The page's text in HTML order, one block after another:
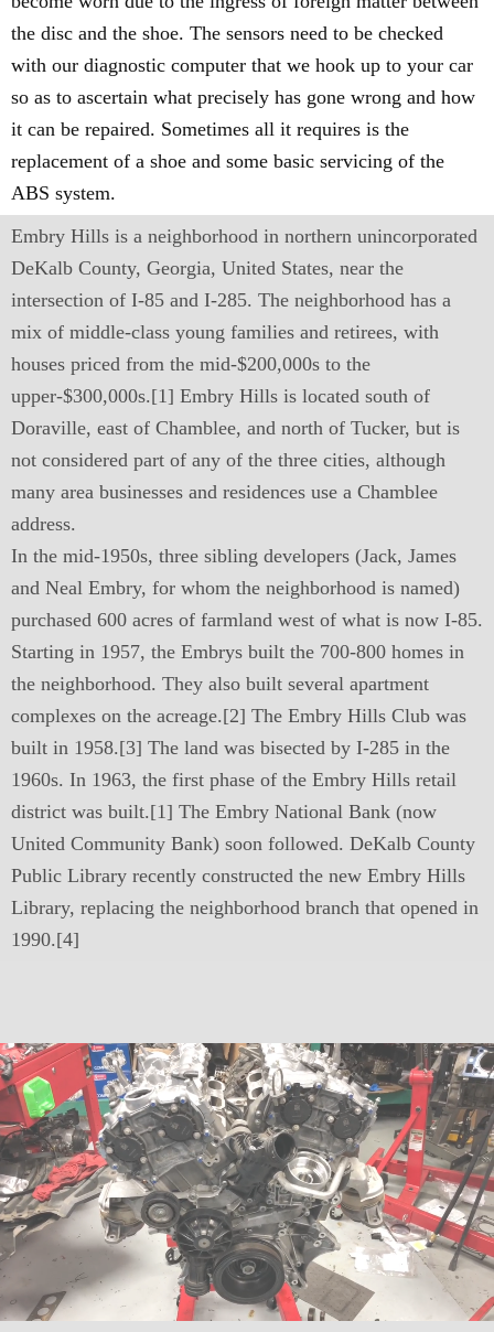
the disc and the shoe. The sensors need to be checked
with our diagnostic computer that we hook up to your car
so as to ascertain what precisely has gone wrong and how
it can be repaired. Sometimes all it requires is the
replacement of a shoe and some basic servicing of the
ABS system.
Embry Hills is a neighborhood in northern unincorporated
DeKalb County, Georgia, United States, near the
intersection of I-85 and I-285. The neighborhood has a
mix of middle-class young families and retirees, with
houses priced from the mid-$200,000s to the
upper-$300,000s.[1] Embry Hills is located south of
Doraville, east of Chamblee, and north of Tucker, but is
not considered part of any of the three cities, although
many area businesses and residences use a Chamblee
address.
In the mid-1950s, three sibling developers (Jack, James
and Neal Embry, for whom the neighborhood is named)
purchased 600 acres of farmland west of what is now I-85.
Starting in 1957, the Embrys built the 700-800 homes in
the neighborhood. They also built several apartment
complexes on the acreage.[2] The Embry Hills Club was
built in 1958.[3] The land was bisected by I-285 in the
1960s. In 1963, the first phase of the Embry Hills retail
district was built.[1] The Embry National Bank (now
United Community Bank) soon followed. DeKalb County
Public Library recently constructed the new Embry Hills
Library, replacing the neighborhood branch that opened in
1990.[4]